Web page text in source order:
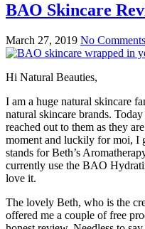
BAO Skincare
March 27, 2019 No Comments
Hi Natural Beauties,
I am a huge natural skincare
natural skincare brands.
reached out to them as they
moment and luckily for moi, I
stands for Beth’s
currently use the BAO
love it.
The lovely Beth, who is the
offered me a couple of free